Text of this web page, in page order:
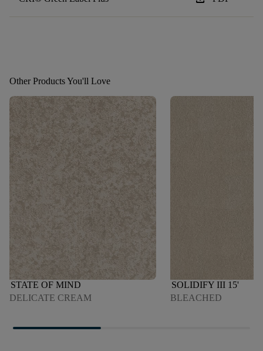
Other Products You'll Love
STATE OF MIND
DELICATE CREAM
SOLIDIFY III 15'
BLEACHED